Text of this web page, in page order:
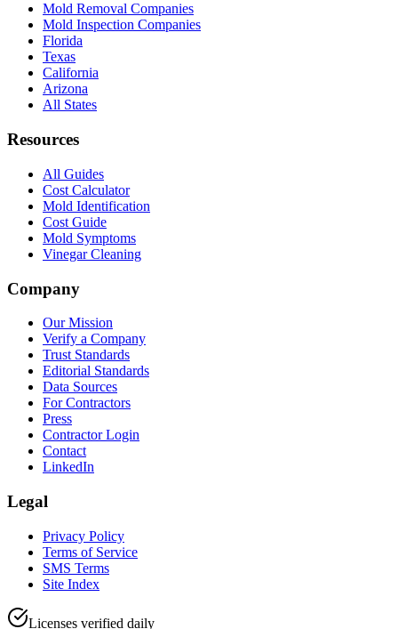
Mold Removal Companies
Mold Inspection Companies
Florida
Texas
California
Arizona
All States
Resources
All Guides
Cost Calculator
Mold Identification
Cost Guide
Mold Symptoms
Vinegar Cleaning
Company
Our Mission
Verify a Company
Trust Standards
Editorial Standards
Data Sources
For Contractors
Press
Contractor Login
Contact
LinkedIn
Legal
Privacy Policy
Terms of Service
SMS Terms
Site Index
Licenses verified daily